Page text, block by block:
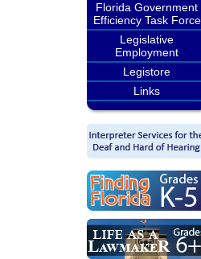
Florida Government
Efficiency Task Force
Legislative
Employment
Legistore
Links